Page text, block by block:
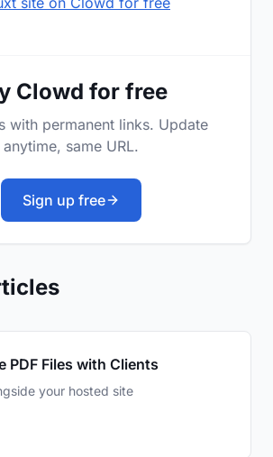
Clowd for free
with permanent links. Update
anytime, same URL.
Sign up free
PDF Files with Clients
your hosted site